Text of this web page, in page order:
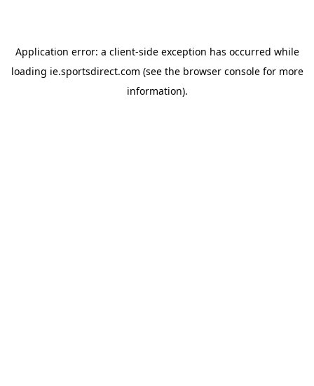
Application error: a client-side exception has occurred while
loading ie.sportsdirect.com (see the browser consolefor more
information).